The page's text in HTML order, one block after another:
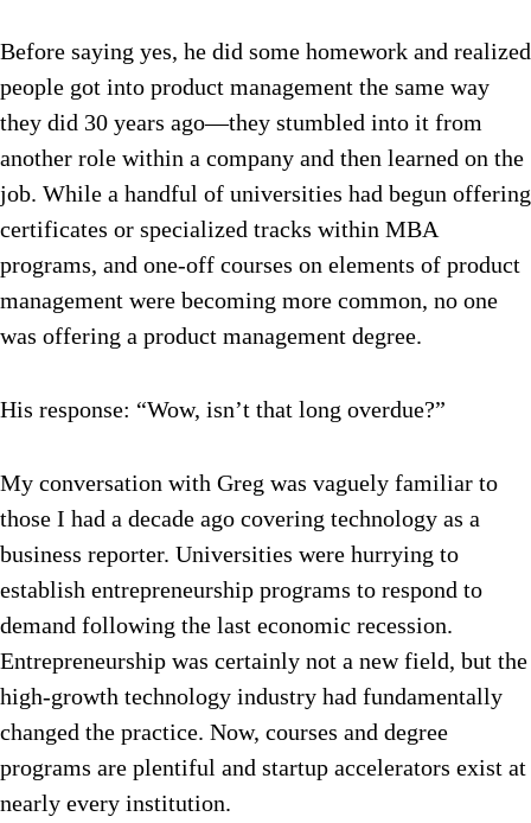
Before saying yes, he did some homework and realized
people got into product management the same way
they did 30 years ago—they stumbled into it from
another role within a company and then learned on the
job. While a handful of universities had begun offering
certificates or specialized tracks within MBA
programs, and one-off courses on elements of product
management were becoming more common, no one
was offering a product management degree.
His response: “Wow, isn’t that long overdue?”
My conversation with Greg was vaguely familiar to
those I had a decade ago covering technology as a
business reporter. Universities were hurrying to
establish entrepreneurship programs to respond to
demand following the last economic recession.
Entrepreneurship was certainly not a new field, but the
high-growth technology industry had fundamentally
changed the practice. Now, courses and degree
programs are plentiful and startup accelerators exist at
nearly every institution.